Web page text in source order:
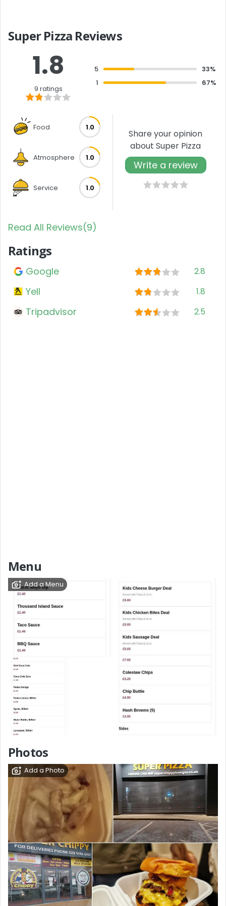
Super Pizza Reviews
1.8
9 ratings
5
33%
1
67%
Food 1.0
Atmosphere 1.0
Service 1.0
Share your opinion
about Super Pizza
Write a review
Read All Reviews(9)
Ratings
Google 2.8
Yell 1.8
Tripadvisor 2.5
Menu
Add a Menu
Photos
Add a Photo